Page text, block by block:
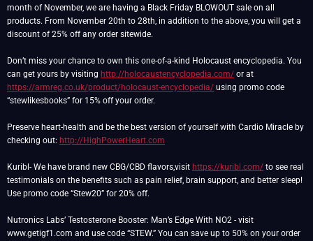
month of November, we are having a Black Friday BLOWOUT sale on all
products. From November 20th to 28th, in addition to the above, you will get a
discount of 25% off any order sitewide.
Don’t miss your chance to own this one-of-a-kind Holocaust encyclopedia. You
can get yours by visiting http://holocaustencyclopedia.com/ or at
https://armreg.co.uk/product/holocaust-encyclopedia/ using promo code
“stewlikesbooks” for 15% off your order.
Preserve heart-health and be the best version of yourself with Cardio Miracle by
checking out: http://HighPowerHeart.com
Kuribl- We have brand new CBG/CBD flavors,visit https://kuribl.com/ to see real
testimonials on the benefits such as pain relief, brain support, and better sleep!
Use promo code “Stew20” for 20% off.
Nutronics Labs’ Testosterone Booster: Man’s Edge With NO2 - visit
www.getigf1.com and use code “STEW.” You can save up to 50% on your order